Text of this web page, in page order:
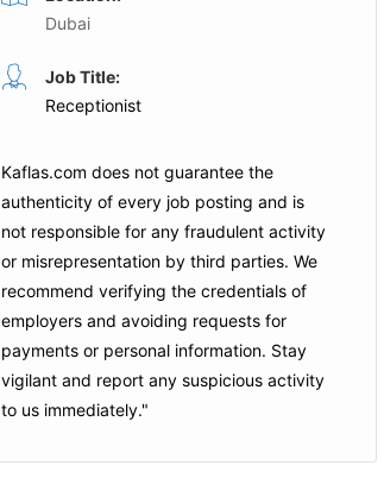
Office Attendant
Apply For This Job
Dubai
Job Title:
Receptionist
Kaflas.com does not guarantee the
authenticity of every job posting and is
not responsible for any fraudulent activity
or misrepresentation by third parties. We
recommend verifying the credentials of
employers and avoiding requests for
payments or personal information. Stay
vigilant and report any suspicious activity
to us immediately."